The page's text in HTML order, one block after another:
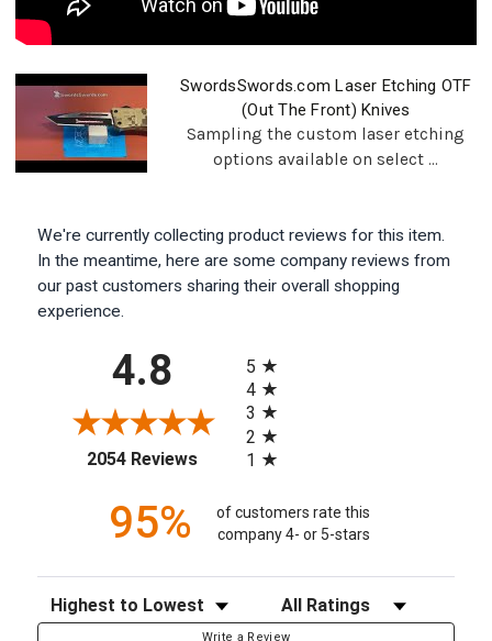
SwordsSwords.com Laser Etching OTF
(Out The Front) Knives
Sampling the custom laser etching
options available on select ...
We're currently collecting product reviews for this item.
In the meantime, here are some company reviews from
our past customers sharing their overall shopping
experience.
4.8
2054 Reviews(opens in a new tab)
5
4
3
2
1
95%
of customers rate this
company 4- or 5-stars
Sort Reviews Filter Reviews by Rating
Write a Review